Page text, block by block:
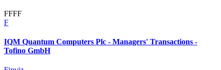
FFFF
F
IQM Quantum Computers Plc - Managers' Transactions -
Tofino GmbH